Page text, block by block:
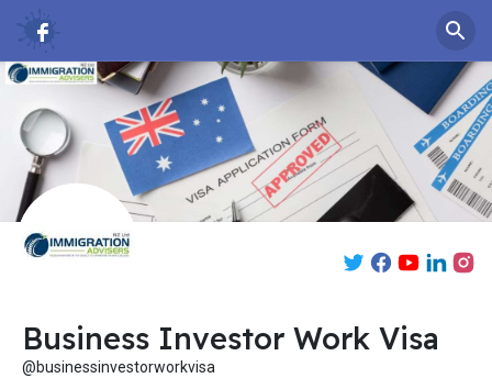
Business Investor Work Visa
@businessinvestorworkvisa